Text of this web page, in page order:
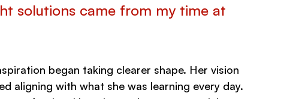
solutions came from my time at
began taking clearer shape. Her vision
aligning with what she was learning every day.